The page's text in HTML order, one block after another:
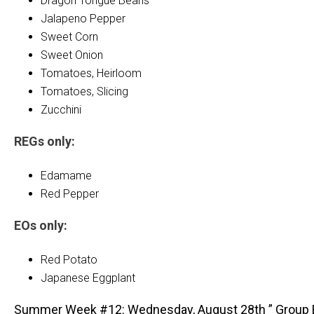
Jalapeno Pepper
Sweet Corn
Sweet Onion
Tomatoes, Heirloom
Tomatoes, Slicing
Zucchini
REGs only:
Edamame
Red Pepper
EOs only:
Red Potato
Japanese Eggplant
Summer Week #12: Wednesday, August 28th ” Group